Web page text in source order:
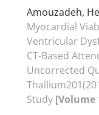
Amouzadeh,
Myocardial
Ventricular
CT-Based
Uncorrected
Study [Volume